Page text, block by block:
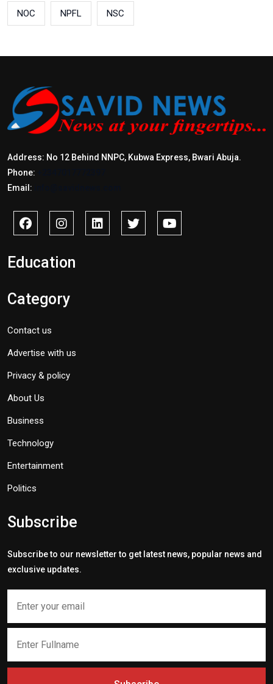
NOC NPFL NSC
Address: No 12 Behind NNPC, Kubwa Express, Bwari Abuja.
Phone:
Email:
Education
Category
Contact us
Advertise with us
Privacy & policy
About Us
Business
Technology
Entertainment
Politics
Subscribe
Subscribe to our newsletter to get latest news, popular news and
exclusive updates.